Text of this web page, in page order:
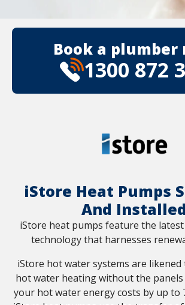
Book a plumber
1300 872
iStore Heat Pumps
And Installed
iStore heat pumps feature the
technology that harnesses
iStore hot water systems are
hot water heating without the panels
your hot water energy costs by up to